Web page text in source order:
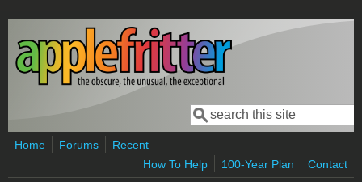
Skip to main content
Search form
Search
Home Forums
Recent
How To Help
100-Year Plan Contact